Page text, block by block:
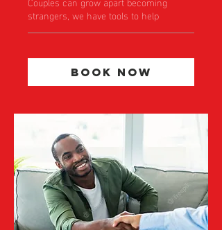
strangers, we have tools to help
Book Now